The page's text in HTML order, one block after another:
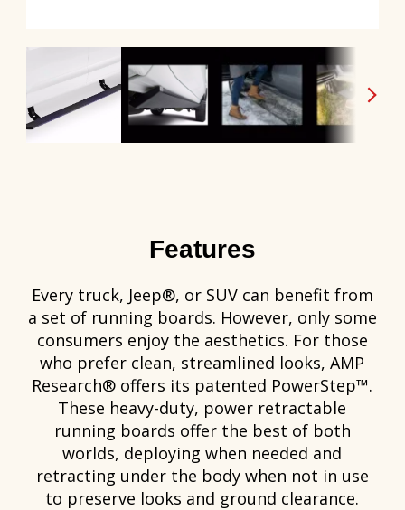
Features
Every truck, Jeep®, or SUV can benefit from
a set of running boards. However, only some
consumers enjoy the aesthetics. For those
who prefer clean, streamlined looks, AMP
Research® offers its patented PowerStep™.
These heavy-duty, power retractable
running boards offer the best of both
worlds, deploying when needed and
retracting under the body when not in use
to preserve looks and ground clearance.